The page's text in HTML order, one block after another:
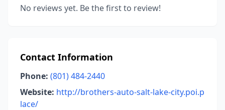
No reviews yet. Be the first to review!
Contact Information
Phone: (801) 484-2440
Website: http://brothers-auto-salt-lake-city.poi.p
lace/